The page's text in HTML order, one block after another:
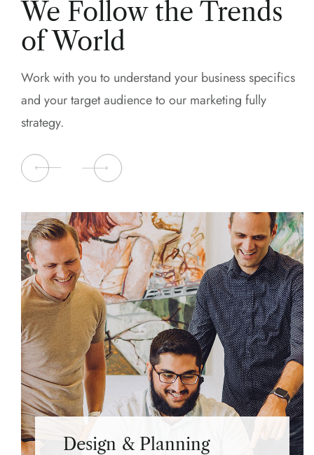
We Follow the Trends
of World
Work with you to understand your business specifics
and your target audience to our marketing fully
strategy.
Design & Planning